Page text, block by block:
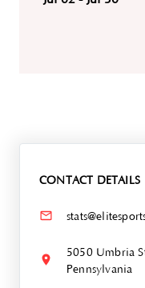
CONTACT DETAILS
5050 Umbria
Pennsylvania